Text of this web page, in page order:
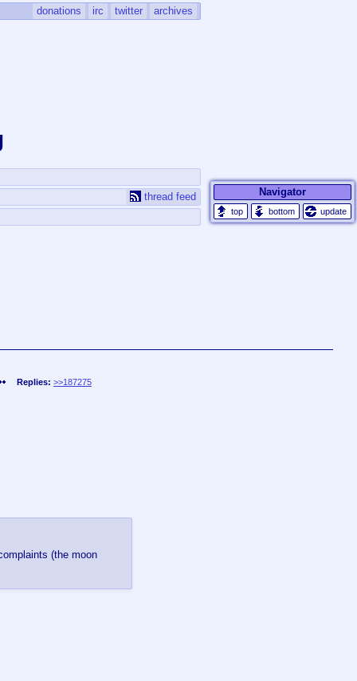
donations irc twitter archives
thread feed Navigator
update
Replies: >>187275
(the moon